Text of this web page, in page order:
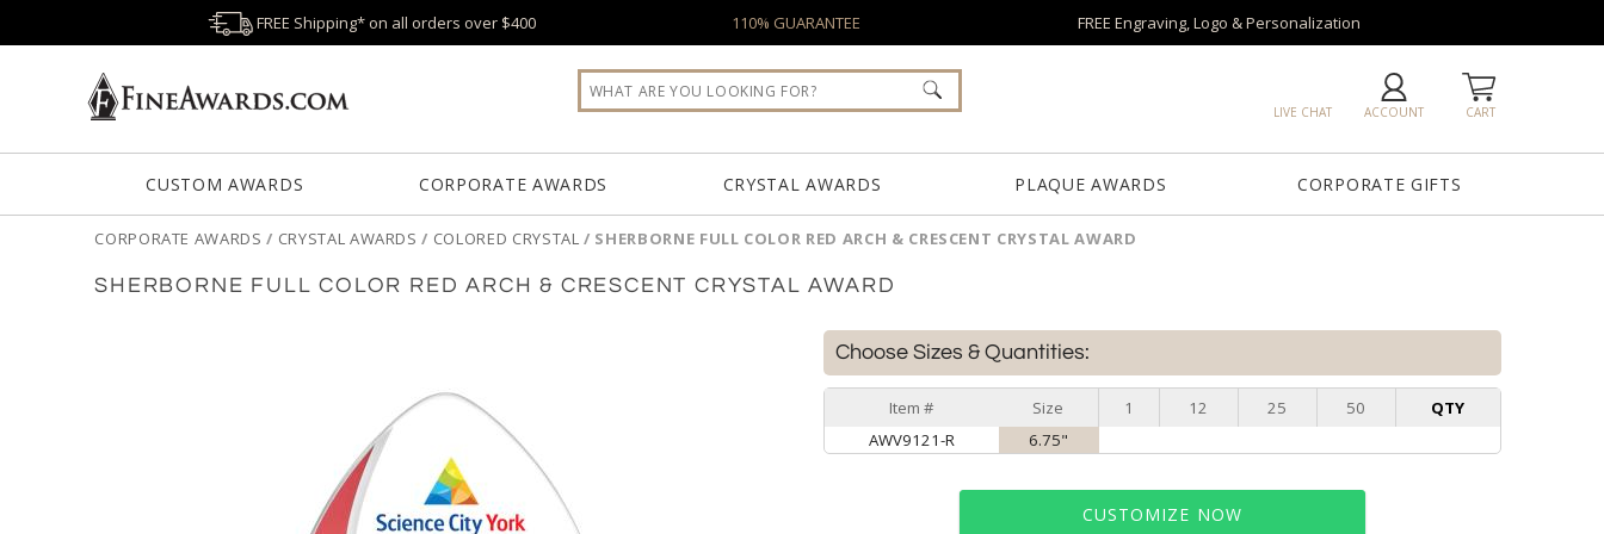
FREE Shipping* on all orders over $400 110% GUARANTEE FREE Engraving, Logo & Personalization
CART
ACCOUNT
LIVE CHAT
CUSTOM AWARDS CORPORATE AWARDS CRYSTAL AWARDS PLAQUE AWARDS CORPORATE GIFTS
CORPORATE AWARDS / CRYSTAL AWARDS / COLORED CRYSTAL / SHERBORNE FULL COLOR RED ARCH & CRESCENT CRYSTAL AWARD
SHERBORNE FULL COLOR RED ARCH & CRESCENT CRYSTAL AWARD
Choose Sizes & Quantities:
Item # Size 1 12 25 50
QTY
AWV9121-R
6.75"
CUSTOMIZE NOW